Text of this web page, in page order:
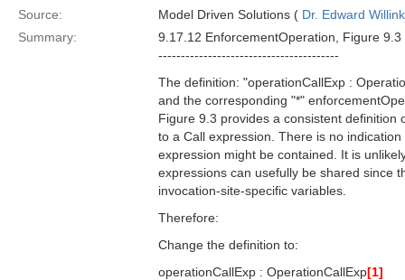
Source: Model Driven Solutions ( Dr. Edward Willink
Summary:
9.17.12 EnforcementOperation, Figure 9.3
----------------------------------------
The definition: "operationCallExp :
and the corresponding "*"
Figure 9.3 provides a consistent definition
to a Call expression. There is no
expression might be contained. It is
expressions can usefully be shared since
invocation-site-specific variables.
Therefore:
Change the definition to:
operationCallExp : OperationCallExp[1]